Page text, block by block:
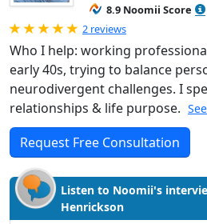
8.9 Noomii Score
Rated 5.0 out of 5
2 reviews
Who I help: working
early 40s, trying to balance
neurodivergent challenges. I
relationships & life purpose.
Request Free Consultation
Listen to Noomii's
Henrickson